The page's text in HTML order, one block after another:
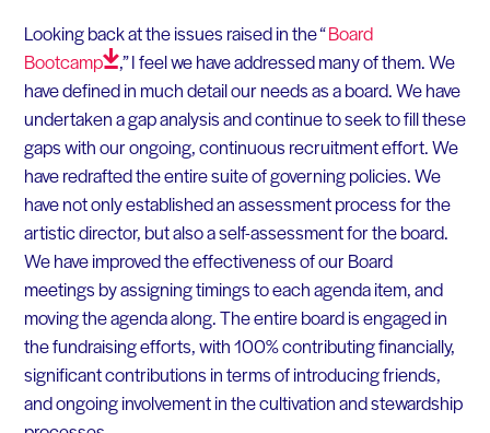
Looking back at the issues raised in the “Board
Bootcamp
,” I feel we have addressed many of them. We
have defined in much detail our needs as a board. We have
undertaken a gap analysis and continue to seek to fill these
gaps with our ongoing, continuous recruitment effort. We
have redrafted the entire suite of governing policies. We
have not only established an assessment process for the
artistic director, but also a self-assessment for the board.
We have improved the effectiveness of our Board
meetings by assigning timings to each agenda item, and
moving the agenda along. The entire board is engaged in
the fundraising efforts, with 100% contributing financially,
significant contributions in terms of introducing friends,
and ongoing involvement in the cultivation and stewardship